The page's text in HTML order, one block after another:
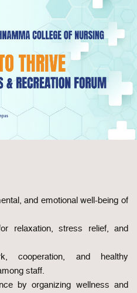
and emotional well-being of
relaxation, stress relief, and
cooperation, and healthy
staff.
by organizing wellness and